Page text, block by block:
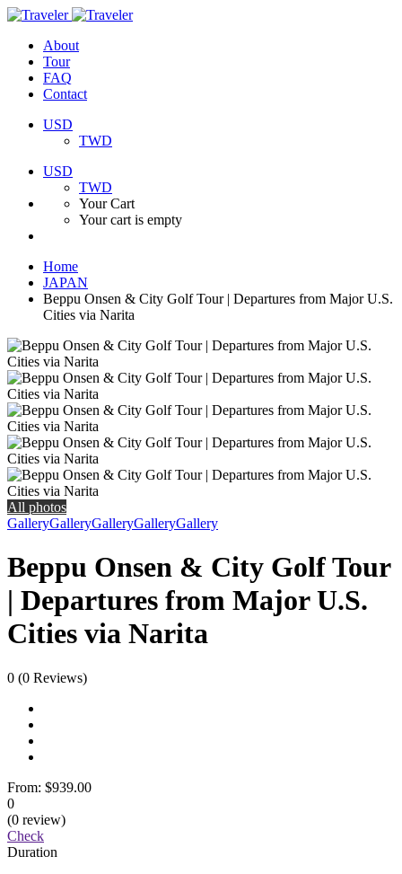
About
Tour
FAQ
Contact
USD
TWD
USD
TWD
Your Cart
Your cart is empty
Home
JAPAN
Beppu Onsen & City Golf Tour | Departures from Major U.S.
Cities via Narita
All photos
GalleryGalleryGalleryGalleryGallery
Beppu Onsen & City Golf Tour
| Departures from Major U.S.
Cities via Narita
0 (0 Reviews)
From: $939.00
0
(0 review)
Check
Duration